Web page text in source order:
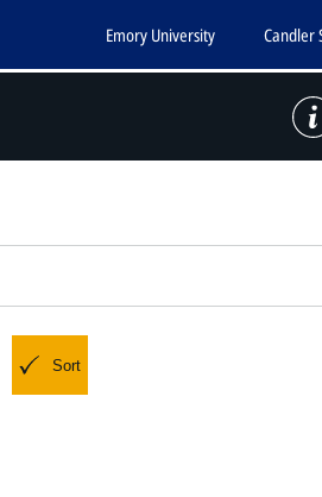
Emory University Candler
Sort